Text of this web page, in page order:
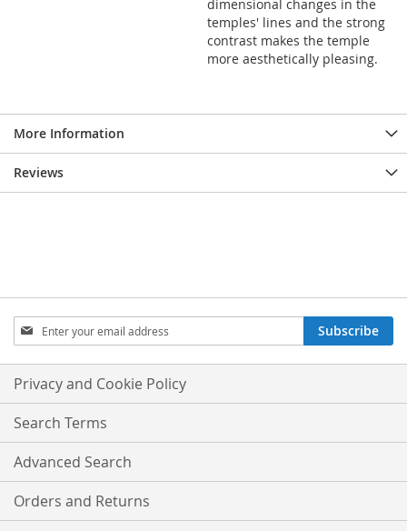
dimensional changes in the
temples' lines and the strong
contrast makes the temple
more aesthetically pleasing.
More Information
Reviews
Sign
Up
for
Our
Newsletter:
Subscribe
Privacy and Cookie Policy
Search Terms
Advanced Search
Orders and Returns